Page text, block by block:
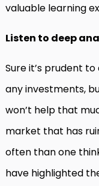
valuable learning
Listen to deep
Sure it’s prudent
any investments,
won’t help that
market that has
often than one
have highlighted